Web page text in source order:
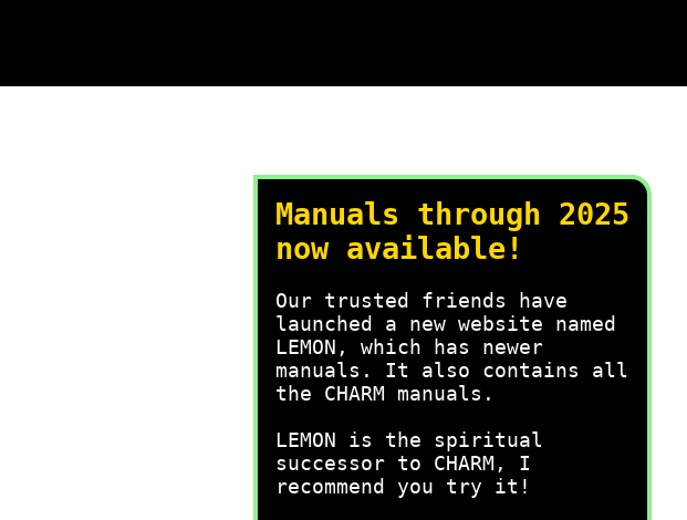
Manuals through 2025
now available!
Our trusted friends have
launched a new website named
LEMON, which has newer
manuals. It also contains all
the CHARM manuals.
LEMON is the spiritual
successor to CHARM, I
recommend you try it!